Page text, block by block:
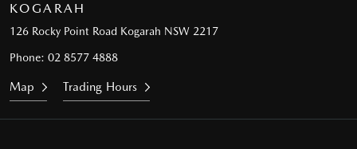
KOGARAH
126 Rocky Point Road Kogarah NSW 2217
Phone: 02 8577 4888
Map Trading Hours